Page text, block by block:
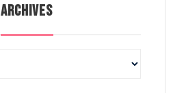
ARCHIVES